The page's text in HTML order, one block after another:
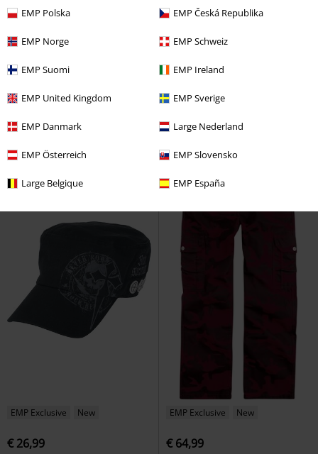
EMP Polska EMP Česká Republika
EMP Norge EMP Schweiz
EMP Suomi EMP Ireland
EMP United Kingdom EMP Sverige
EMP Danmark Large Nederland
EMP Österreich EMP Slovensko
Large Belgique EMP España
Low stock New
€ 53,99
W 3S FT SWT
Adidas
EMP Exclusive
€ 26,99
RED by EMP
EMP Exclusive New
€ 26,99
EMP Exclusive New
€ 64,99